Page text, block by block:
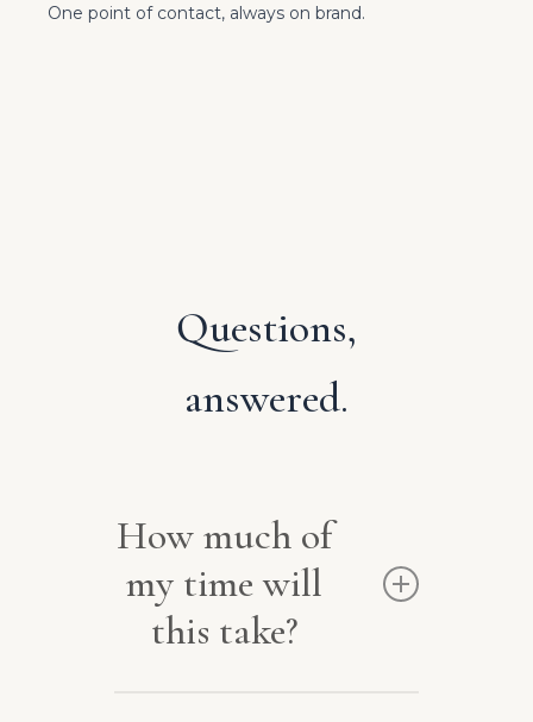
One point of contact, always on brand.
Questions,
answered.
How much of
my time will
this take?